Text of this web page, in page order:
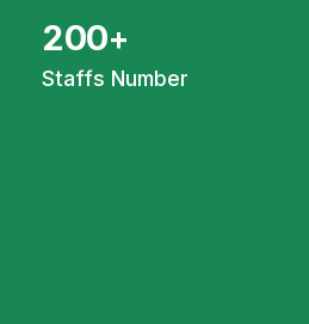
200+
Staffs Number